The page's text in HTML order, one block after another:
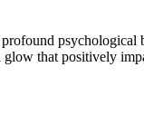
that positively